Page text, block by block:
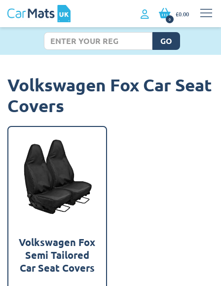
0
£0.00
GO
Volkswagen Fox Car Seat
Covers
Volkswagen Fox
Semi Tailored
Car Seat Covers